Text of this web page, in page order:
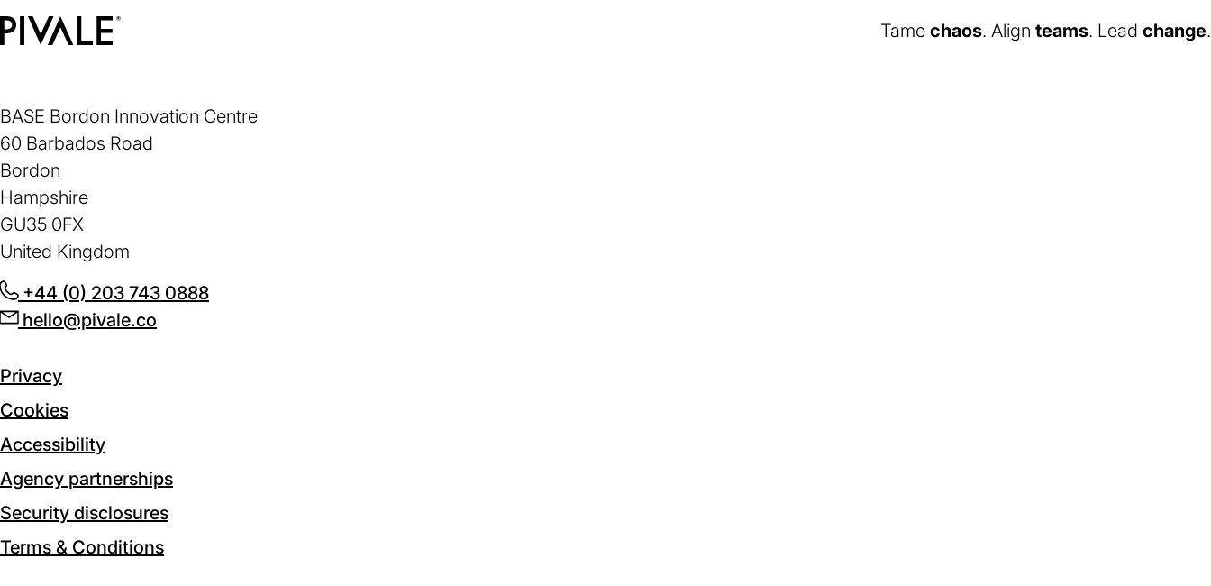
Tame chaos. Align teams. Lead change.
BASE Bordon Innovation Centre
60 Barbados Road
Bordon
Hampshire
GU35 0FX
United Kingdom
+44 (0) 203 743 0888
hello@pivale.co
Privacy
Cookies
Accessibility
Agency partnerships
Security disclosures
Terms & Conditions